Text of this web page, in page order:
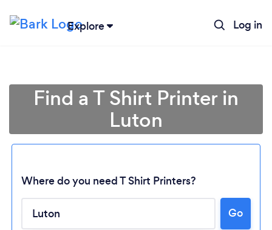
Explore Log in
Find a T Shirt Printer in
Luton
Where do you need T Shirt Printers?
Go